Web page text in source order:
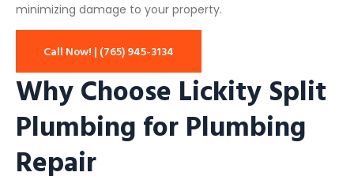
minimizing damage to your property.
Call Now! | (765) 945-3134
Why Choose Lickity Split
Plumbing for Plumbing
Repair